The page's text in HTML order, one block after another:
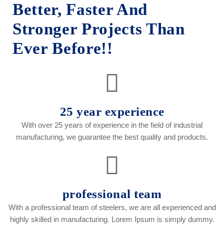
Better, Faster And
Stronger Projects Than
Ever Before!!
25 year experience
With over 25 years of experience in the field of industrial
manufacturing, we guarantee the best quality and products.
professional team
With a professional team of steelers, we are all experienced and
highly skilled in manufacturing. Lorem Ipsum is simply dummy.